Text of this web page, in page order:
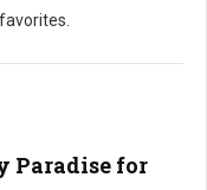
Paradise for